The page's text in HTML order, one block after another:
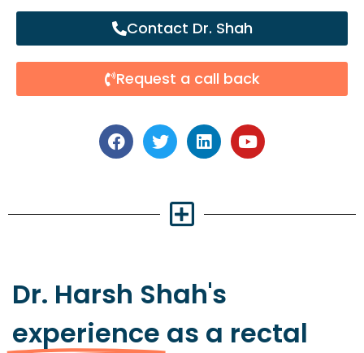
Contact Dr. Shah
Request a call back
Dr. Harsh Shah's
experience as a rectal